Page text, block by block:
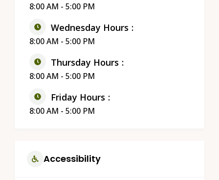
8:00 AM - 5:00 PM
Wednesday Hours
8:00 AM - 5:00 PM
Thursday Hours
8:00 AM - 5:00 PM
Friday Hours
8:00 AM - 5:00 PM
Accessibility